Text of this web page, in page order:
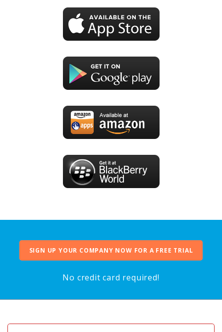
SIGN UP YOUR COMPANY NOW FOR A FREE TRIAL
No credit card required!